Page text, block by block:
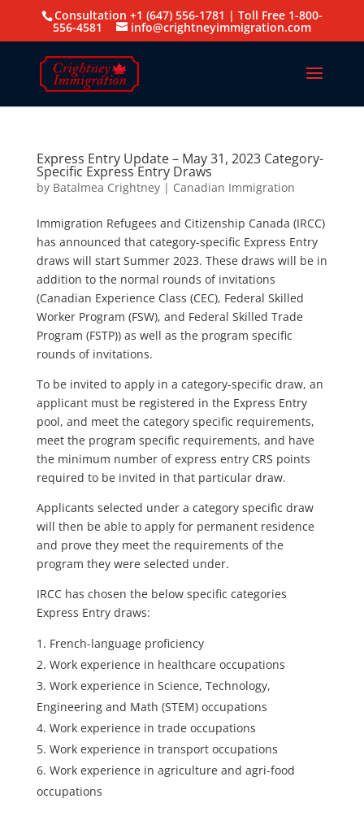
Consultation +1 (647) 556-1781 | Toll Free 1-800-
556-4581 info@crightneyimmigration.com
Express Entry Update – May 31, 2023 Category-
Specific Express Entry Draws
by Batalmea Crightney| Canadian Immigration
Immigration Refugees and Citizenship Canada (IRCC)
has announced that category-specific Express Entry
draws will start Summer 2023. These draws will be in
addition to the normal rounds of invitations
(Canadian Experience Class (CEC), Federal Skilled
Worker Program (FSW), and Federal Skilled Trade
Program (FSTP)) as well as the program specific
rounds of invitations.
To be invited to apply in a category-specific draw, an
applicant must be registered in the Express Entry
pool, and meet the category specific requirements,
meet the program specific requirements, and have
the minimum number of express entry CRS points
required to be invited in that particular draw.
Applicants selected under a category specific draw
will then be able to apply for permanent residence
and prove they meet the requirements of the
program they were selected under.
IRCC has chosen the below specific categories
Express Entry draws:
French-language proficiency
Work experience in healthcare occupations
Work experience in Science, Technology,
Engineering and Math (STEM) occupations
Work experience in trade occupations
Work experience in transport occupations
Work experience in agriculture and agri-food
occupations